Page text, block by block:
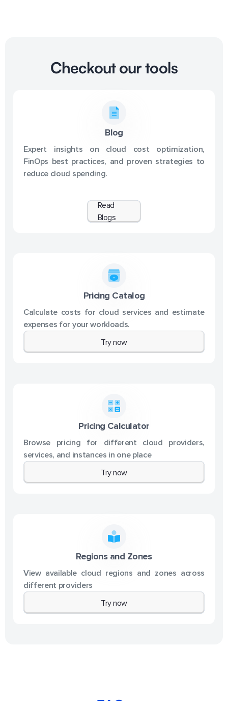
Checkout our tools
Blog
Expert insights on cloud cost optimization,
FinOps best practices, and proven strategies to
reduce cloud spending.
Read
Blogs
Pricing Catalog
Calculate costs for cloud services and estimate
expenses for your workloads.
Try now
Pricing Calculator
Browse pricing for different cloud providers,
services, and instances in one place
Try now
Regions and Zones
View available cloud regions and zones across
different providers
Try now